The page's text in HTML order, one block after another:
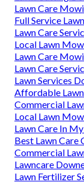
Lawn Care
Full Service
Lawn Care
Local Lawn
Lawn Care
Lawn Care
Lawn Services
Affordable Lawn
Commercial
Local Lawn
Lawn Care In
Best Lawn Care
Commercial
Lawncare
Lawn Fertilizer